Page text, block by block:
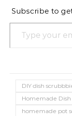
Subscribe to
Type your
DIY dish
Homemade
homemade pot